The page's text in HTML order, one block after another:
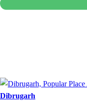
Dibrugarh